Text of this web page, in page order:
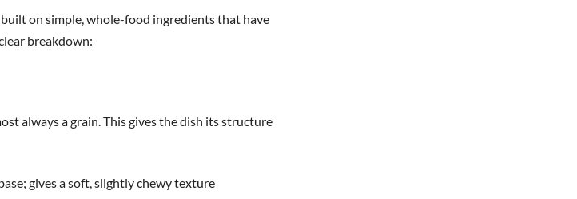
on simple, whole-food ingredients that have
breakdown:
always a grain. This gives the dish its structure
gives a soft, slightly chewy texture